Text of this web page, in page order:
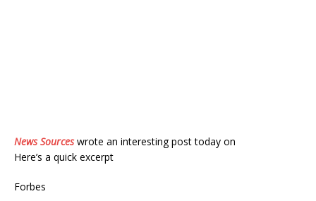
News Sourceswrote an interesting post today on
Here’s a quick excerpt
Forbes